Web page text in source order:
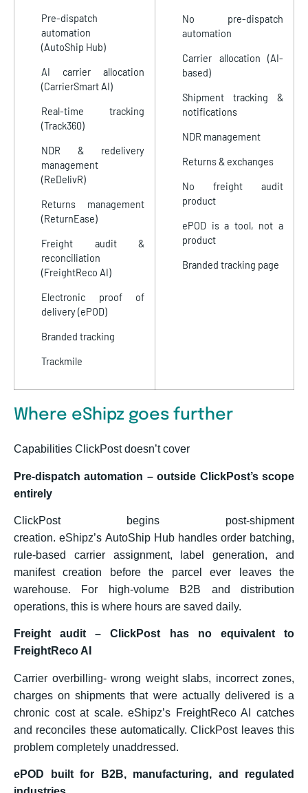
Pre-dispatch
automation
(AutoShip Hub)
AI carrier allocation
(CarrierSmart AI)
Real-time tracking
(Track360)
NDR & redelivery
management
(ReDelivR)
Returns management
(ReturnEase)
Freight audit &
reconciliation
(FreightReco AI)
Electronic proof of
delivery (ePOD)
Branded tracking
Trackmile
No pre-dispatch
automation
Carrier allocation (AI-
based)
Shipment tracking &
notifications
NDR management
Returns & exchanges
No freight audit
product
ePOD is a tool, not a
product
Branded tracking page
Where eShipz goes further
Capabilities ClickPost doesn’t cover
Pre-dispatch automation – outside ClickPost’s scope
entirely
ClickPost begins post-shipment
creation. eShipz’s AutoShip Hub handles order batching,
rule-based carrier assignment, label generation, and
manifest creation before the parcel ever leaves the
warehouse. For high-volume B2B and distribution
operations, this is where hours are saved daily.
Freight audit – ClickPost has no equivalent to
FreightReco AI
Carrier overbilling- wrong weight slabs, incorrect zones,
charges on shipments that were actually delivered is a
chronic cost at scale. eShipz’s FreightReco AI catches
and reconciles these automatically. ClickPost leaves this
problem completely unaddressed.
ePOD built for B2B, manufacturing, and regulated